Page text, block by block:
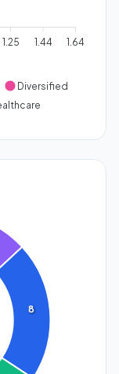
1.25 1.44 1.64
Diversified
8